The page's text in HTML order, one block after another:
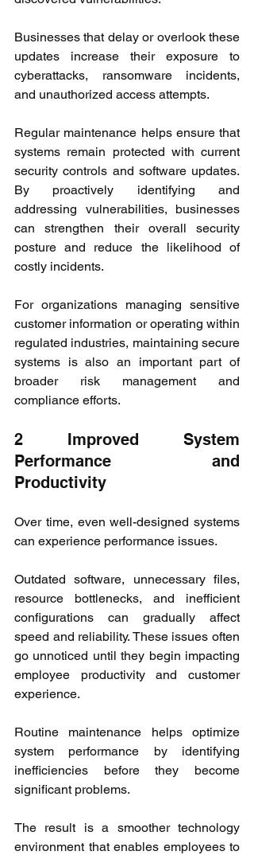
Businesses that delay or overlook these
updates increase their exposure to
cyberattacks, ransomware incidents,
and unauthorized access attempts.
Regular maintenance helps ensure that
systems remain protected with current
security controls and software updates.
By proactively identifying and
addressing vulnerabilities, businesses
can strengthen their overall security
posture and reduce the likelihood of
costly incidents.
For organizations managing sensitive
customer information or operating within
regulated industries, maintaining secure
systems is also an important part of
broader risk management and
compliance efforts.
2 Improved System
Performance and
Productivity
Over time, even well-designed systems
can experience performance issues.
Outdated software, unnecessary files,
resource bottlenecks, and inefficient
configurations can gradually affect
speed and reliability. These issues often
go unnoticed until they begin impacting
employee productivity and customer
experience.
Routine maintenance helps optimize
system performance by identifying
inefficiencies before they become
significant problems.
The result is a smoother technology
environment that enables employees to